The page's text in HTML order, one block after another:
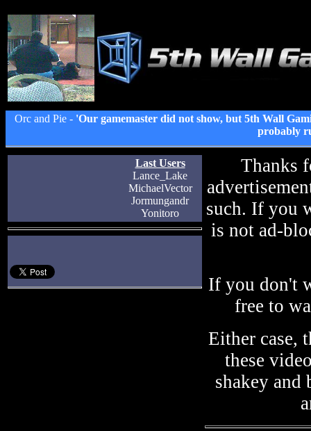
Orc and Pie - 'Our gamemaster did not show, but 5th Wall
probably
Last Users
Lance_Lake
MichaelVector
Jormungandr
Yonitoro
Thanks
such. If you
is not ad-
If you don't
free to
Either case,
these
shakey and